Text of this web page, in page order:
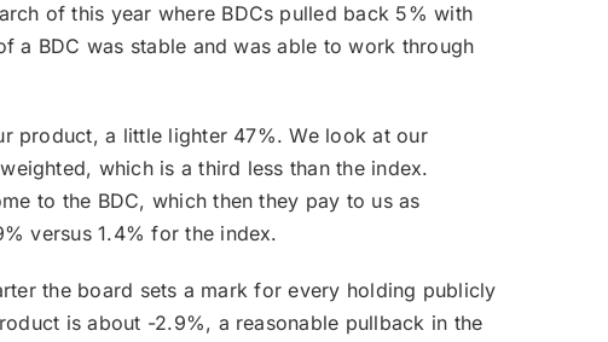
of this year where BDCs pulled back 5% with
a BDC was stable and was able to work through
product, a little lighter 47%. We look at our
which is a third less than the index.
to the BDC, which then they pay to us as
versus 1.4% for the index.
the board sets a mark for every holding publicly
is about -2.9%, a reasonable pullback in the